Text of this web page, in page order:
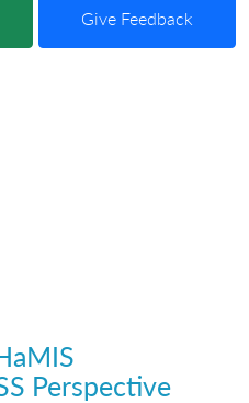
Give Feedback
Perspective